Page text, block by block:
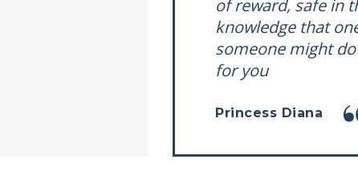
of reward, safe in
knowledge that
someone might
for you
Princess Diana